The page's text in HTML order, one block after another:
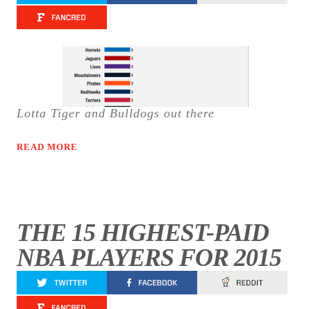
Lotta Tiger and Bulldogs out there
READ MORE
THE 15 HIGHEST-PAID
NBA PLAYERS FOR 2015